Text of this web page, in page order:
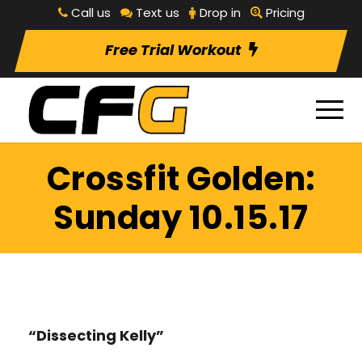
Call us Text us Drop in Pricing
Free Trial Workout
Crossfit Golden:
Sunday 10.15.17
“Dissecting Kelly”